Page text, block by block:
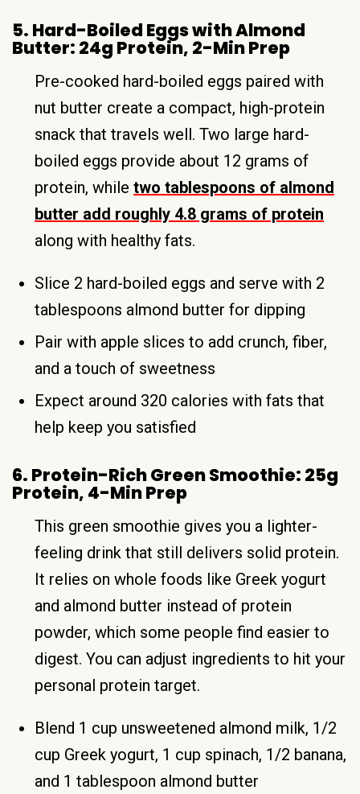
5. Hard-Boiled Eggs with Almond
Butter: 24g Protein, 2-Min Prep
Pre-cooked hard-boiled eggs paired with
nut butter create a compact, high-protein
snack that travels well. Two large hard-
boiled eggs provide about 12 grams of
protein, while two tablespoons of almond
butter add roughly 4.8 grams of protein
along with healthy fats.
Slice 2 hard-boiled eggs and serve with 2
tablespoons almond butter for dipping
Pair with apple slices to add crunch, fiber,
and a touch of sweetness
Expect around 320 calories with fats that
help keep you satisfied
6. Protein-Rich Green Smoothie: 25g
Protein, 4-Min Prep
This green smoothie gives you a lighter-
feeling drink that still delivers solid protein.
It relies on whole foods like Greek yogurt
and almond butter instead of protein
powder, which some people find easier to
digest. You can adjust ingredients to hit your
personal protein target.
Blend 1 cup unsweetened almond milk, 1/2
cup Greek yogurt, 1 cup spinach, 1/2 banana,
and 1 tablespoon almond butter